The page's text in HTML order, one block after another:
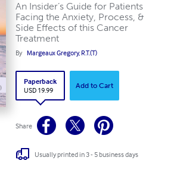
An Insider’s Guide for Patients
Facing the Anxiety, Process, &
Side Effects of this Cancer
Treatment
By Margeaux Gregory, R.T.(T)
Paperback
USD 19.99
Add to Cart
Share
Usually printed in 3 - 5 business days